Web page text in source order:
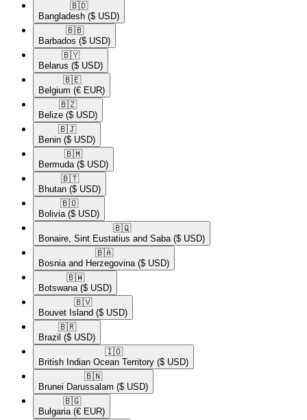
🇧🇩​
Bangladesh ($ USD)
🇧🇧​
Barbados ($ USD)
🇧🇾​
Belarus ($ USD)
🇧🇪​
Belgium (€ EUR)
🇧🇿​
Belize ($ USD)
🇧🇯​
Benin ($ USD)
🇧🇲​
Bermuda ($ USD)
🇧🇹​
Bhutan ($ USD)
🇧🇴​
Bolivia ($ USD)
🇧🇶​
Bonaire, Sint Eustatius and Saba ($ USD)
🇧🇦​
Bosnia and Herzegovina ($ USD)
🇧🇼​
Botswana ($ USD)
🇧🇻​
Bouvet Island ($ USD)
🇧🇷​
Brazil ($ USD)
🇮🇴​
British Indian Ocean Territory ($ USD)
🇧🇳​
Brunei Darussalam ($ USD)
🇧🇬​
Bulgaria (€ EUR)